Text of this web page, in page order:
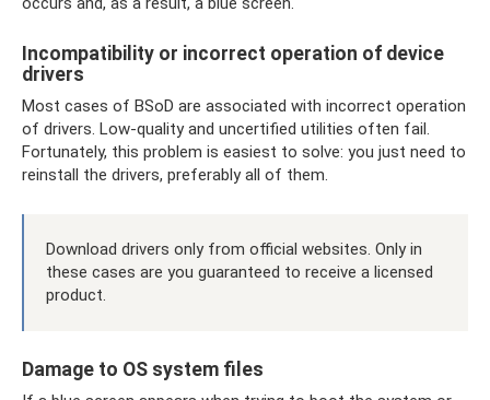
Incompatibility or incorrect operation of device
drivers
Most cases of BSoD are associated with incorrect operation
of drivers. Low-quality and uncertified utilities often fail.
Fortunately, this problem is easiest to solve: you just need to
reinstall the drivers, preferably all of them.
Download drivers only from official websites. Only in
these cases are you guaranteed to receive a licensed
product.
Damage to OS system files